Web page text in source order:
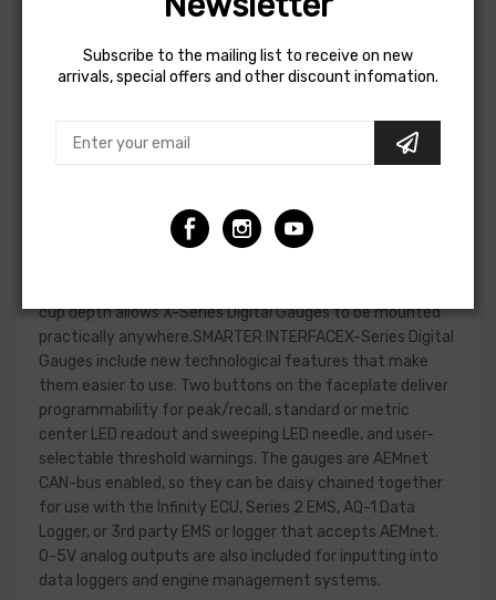
gauge.EASIER TO READVisual improvements include a
bright center LED display that is 87% larger than our
original digital gauges and provides better readability. A
face for quick reference. A 33% overall increase in the
gauge face display makes it easier to see at a
glance.EASIER TO MOUNTDespite the larger display, X-
(52mm) diameter housing for mounting in a standard
gauge pod. Thanks to an advanced single board design, X-
cup depth allows X-Series Digital Gauges to be mounted
practically anywhere.SMARTER INTERFACEX-Series Digital
Gauges include new technological features that make
them easier to use. Two buttons on the faceplate deliver
programmability for peak/recall, standard or metric
center LED readout and sweeping LED needle, and user-
selectable threshold warnings. The gauges are AEMnet
CAN-bus enabled, so they can be daisy chained together
for use with the Infinity ECU, Series 2 EMS, AQ-1 Data
Logger, or 3rd party EMS or logger that accepts AEMnet.
0-5V analog outputs are also included for inputting into
data loggers and engine management systems.
Subscribe to the mailing list to receive on new
arrivals, special offers and other discount infomation.